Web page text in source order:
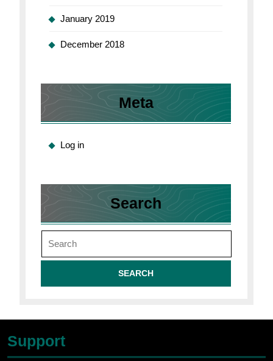
January 2019
December 2018
Meta
Log in
Search
Search
for:
Support